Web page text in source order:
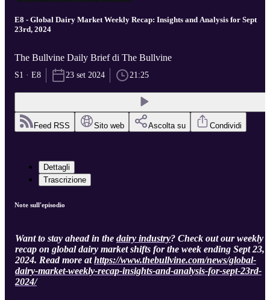
E8 - Global Dairy Market Weekly Recap: Insights and Analysis for Sept
23rd, 2024
The Bullvine Daily Brief di The Bullvine
S1 · E8 23 set 2024 21:25
Feed RSS Sito web Ascolta su Condividi
Dettagli
Trascrizione
Note sull'episodio
Want to stay ahead in the dairy industry? Check out our weekly
recap on global dairy market shifts for the week ending Sept 23,
2024. Read more athttps://www.thebullvine.com/news/global-
dairy-market-weekly-recap-insights-and-analysis-for-sept-23rd-
2024/